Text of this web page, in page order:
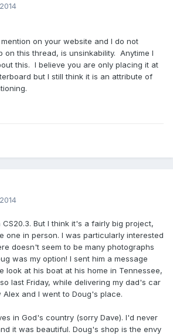
on your website and I do not
on this thread, is unsinkability. Anytime I
this. I believe you are only placing it at
but I still think it is an attribute of
But I think it's a fairly big project,
one in person. I was particularly interested
doesn't seem to be many photographs
was my option! I sent him a message
look at his boat at his home in Tennessee,
last Friday, while delivering my dad's car
Alex and I went to Doug's place.
in God's country (sorry Dave). I'd never
it was beautiful. Doug's shop is the envy